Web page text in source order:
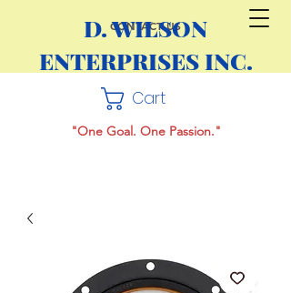
CONTACT US
D. WILSON
ENTERPRISES INC.
Cart
"One Goal. One Passion."